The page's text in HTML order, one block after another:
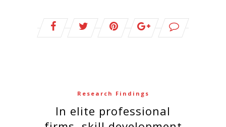
Research Findings
In elite professional